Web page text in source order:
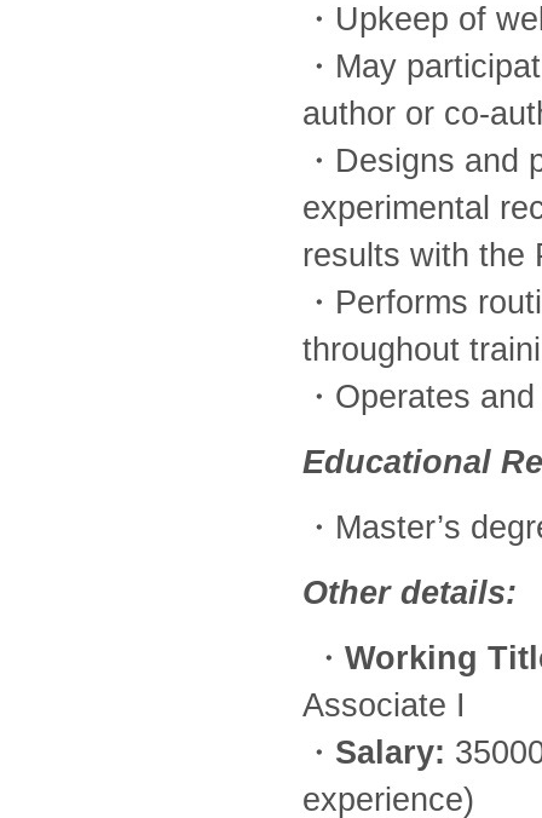
・Upkeep of
・May
author or co-
・Designs and
experimental
results with the
・Performs
throughout
・Operates
Educational
・Master’s
Other details:
・ Working
Associate I
・ Salary:
experience)